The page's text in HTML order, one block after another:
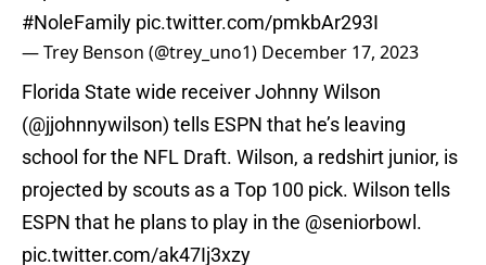
#NoleFamily pic.twitter.com/pmkbAr293I
— Trey Benson (@trey_uno1) December 17, 2023
Florida State wide receiver Johnny Wilson
(@jjohnnywilson) tells ESPN that he’s leaving
school for the NFL Draft. Wilson, a redshirt junior, is
projected by scouts as a Top 100 pick. Wilson tells
ESPN that he plans to play in the ⁦ @seniorbowl ⁩.
pic.twitter.com/ak47Ij3xzy